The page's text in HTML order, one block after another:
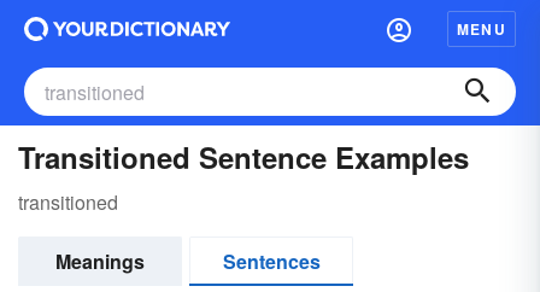
MENU
Transitioned Sentence Examples
transitioned
Meanings
Sentences